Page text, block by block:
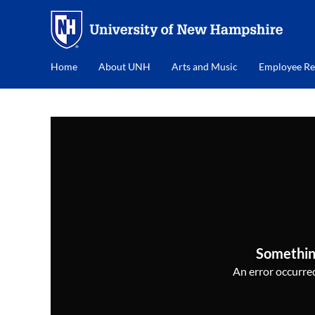
Home About UNH Arts and Music Employee
An error